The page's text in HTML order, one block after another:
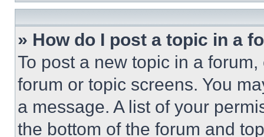
» How do I post a topic in a
To post a new topic in a
forum or topic screens. You
a message. A list of your
the bottom of the forum and